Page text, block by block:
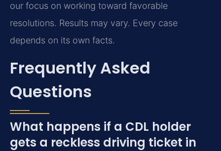
our focus on working toward favorable
resolutions. Results may vary. Every case
depends on its own facts.
Frequently Asked
Questions
What happens if a CDL holder
gets a reckless driving ticket in